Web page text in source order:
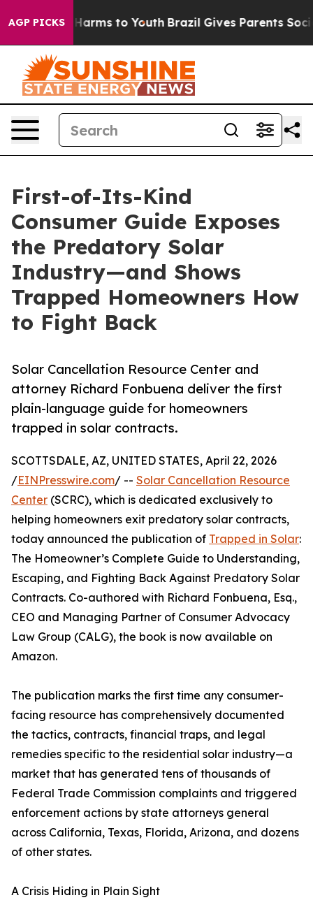
AGP PICKS
Abate Harms to Youth Brazil Gives Parents Social
First-of-Its-Kind
Consumer Guide Exposes
the Predatory Solar
Industry—and Shows
Trapped Homeowners How
to Fight Back
Solar Cancellation Resource Center and
attorney Richard Fonbuena deliver the first
plain-language guide for homeowners
trapped in solar contracts.
SCOTTSDALE, AZ, UNITED STATES, April 22, 2026
/EINPresswire.com/ -- Solar Cancellation Resource
Center (SCRC), which is dedicated exclusively to
helping homeowners exit predatory solar contracts,
today announced the publication of Trapped in Solar:
The Homeowner’s Complete Guide to Understanding,
Escaping, and Fighting Back Against Predatory Solar
Contracts. Co-authored with Richard Fonbuena, Esq.,
CEO and Managing Partner of Consumer Advocacy
Law Group (CALG), the book is now available on
Amazon.
The publication marks the first time any consumer-
facing resource has comprehensively documented
the tactics, contracts, financial traps, and legal
remedies specific to the residential solar industry—a
market that has generated tens of thousands of
Federal Trade Commission complaints and triggered
enforcement actions by state attorneys general
across California, Texas, Florida, Arizona, and dozens
of other states.
A Crisis Hiding in Plain Sight